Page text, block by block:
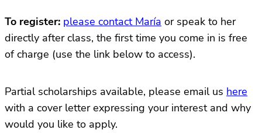
To register: please contact María or speak to her
directly after class, the first time you come in is free
of charge (use the link below to access).
Partial scholarships available, please email us here
with a cover letter expressing your interest and why
would you like to apply.